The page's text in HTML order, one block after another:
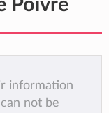
Poivre
information
not be